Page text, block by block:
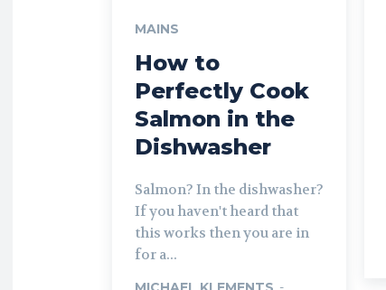
MAINS
How to
Perfectly Cook
Salmon in the
Dishwasher
Salmon? In the dishwasher?
If you haven't heard that
this works then you are in
for a...